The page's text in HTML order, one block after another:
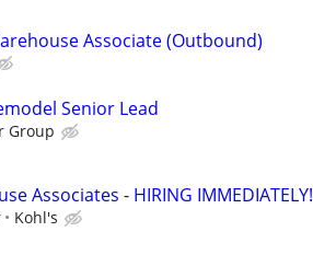
Associate (Outbound)
Senior Lead
Group
Associates - HIRING IMMEDIATELY!
Kohl's